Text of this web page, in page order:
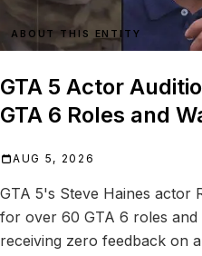
ABOUT THIS ENTITY
GTA 5 Actor
GTA 6 Roles and
AUG 5, 2026
GTA 5's Steve Haines actor
for over 60 GTA 6 roles and
receiving zero feedback on